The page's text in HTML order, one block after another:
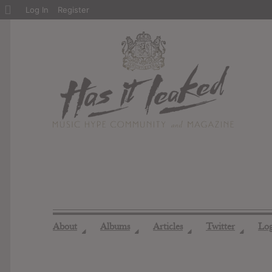
About ◢ Albums ◢ Articles ◢ Twitter ◢
About
Log In Register